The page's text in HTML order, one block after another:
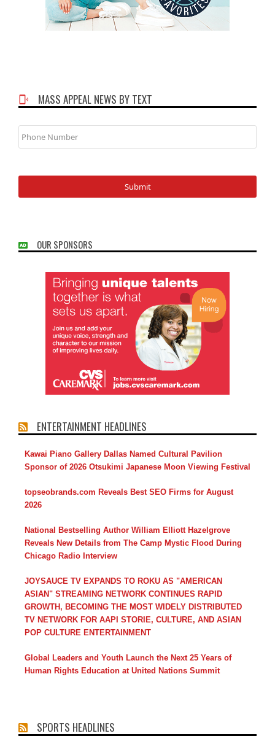
MASS APPEAL NEWS BY TEXT
Phone
Number
OUR SPONSORS
ENTERTAINMENT HEADLINES
Kawai Piano Gallery Dallas Named Cultural Pavilion
Sponsor of 2026 Otsukimi Japanese Moon Viewing Festival
topseobrands.com Reveals Best SEO Firms for August
2026
National Bestselling Author William Elliott Hazelgrove
Reveals New Details from The Camp Mystic Flood During
Chicago Radio Interview
JOYSAUCE TV EXPANDS TO ROKU AS "AMERICAN
ASIAN" STREAMING NETWORK CONTINUES RAPID
GROWTH, BECOMING THE MOST WIDELY DISTRIBUTED
TV NETWORK FOR AAPI STORIE, CULTURE, AND ASIAN
POP CULTURE ENTERTAINMENT
Global Leaders and Youth Launch the Next 25 Years of
Human Rights Education at United Nations Summit
SPORTS HEADLINES